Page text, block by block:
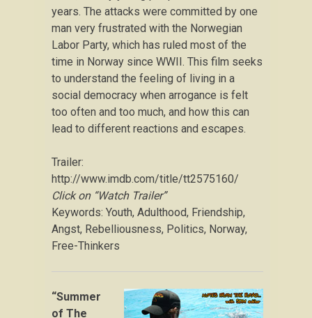
years. The attacks were committed by one
man very frustrated with the Norwegian
Labor Party, which has ruled most of the
time in Norway since WWII. This film seeks
to understand the feeling of living in a
social democracy when arrogance is felt
too often and too much, and how this can
lead to different reactions and escapes.
Trailer:
http://www.imdb.com/title/tt2575160/
Click on “Watch Trailer”
Keywords: Youth, Adulthood, Friendship,
Angst, Rebelliousness, Politics, Norway,
Free-Thinkers
“Summer
of The